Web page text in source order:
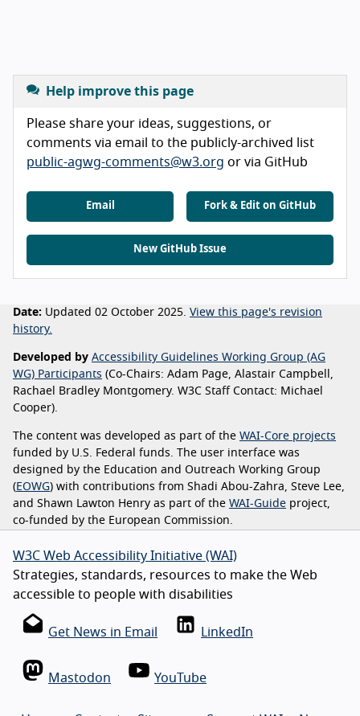
Help improve this page
Please share your ideas, suggestions, or
comments via email to the publicly-archived list
public-agwg-comments@w3.org or via GitHub
Email Fork & Edit on GitHub
New GitHub Issue
Date: Updated 02 October 2025. View this page's revision
history.
Developed by Accessibility Guidelines Working Group (AG
WG) Participants (Co-Chairs: Adam Page, Alastair Campbell,
Rachael Bradley Montgomery. W3C Staff Contact: Michael
Cooper).
The content was developed as part of the WAI-Core projects
funded by U.S. Federal funds. The user interface was
designed by the Education and Outreach Working Group
(EOWG) with contributions from Shadi Abou-Zahra, Steve Lee,
and Shawn Lawton Henry as part of the WAI-Guide project,
co-funded by the European Commission.
W3C Web Accessibility Initiative (WAI)
Strategies, standards, resources to make the Web
accessible to people with disabilities
Get News in Email LinkedIn
Mastodon YouTube